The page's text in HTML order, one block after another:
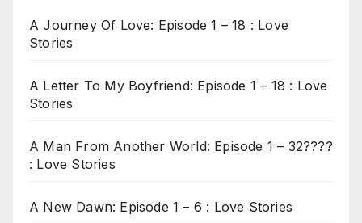
A Journey Of Love: Episode 1 – 18 : Love
Stories
A Letter To My Boyfriend: Episode 1 – 18 : Love
Stories
A Man From Another World: Episode 1 – 32????
: Love Stories
A New Dawn: Episode 1 – 6 : Love Stories